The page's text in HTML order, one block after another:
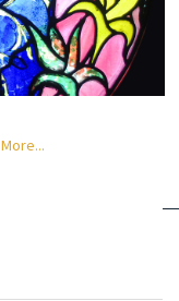
More...